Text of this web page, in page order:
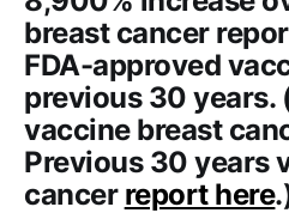
breast cancer
FDA-approved
previous 30 years.
vaccine breast
Previous 30 years
cancer report here